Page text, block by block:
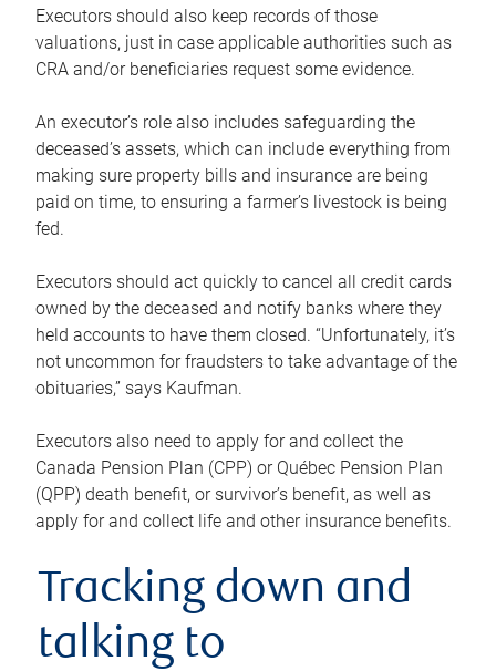
Executors should also keep records of those
valuations, just in case applicable authorities such as
CRA and/or beneficiaries request some evidence.
An executor’s role also includes safeguarding the
deceased’s assets, which can include everything from
making sure property bills and insurance are being
paid on time, to ensuring a farmer’s livestock is being
fed.
Executors should act quickly to cancel all credit cards
owned by the deceased and notify banks where they
held accounts to have them closed. “Unfortunately, it’s
not uncommon for fraudsters to take advantage of the
obituaries,” says Kaufman.
Executors also need to apply for and collect the
Canada Pension Plan (CPP) or Québec Pension Plan
(QPP) death benefit, or survivor’s benefit, as well as
apply for and collect life and other insurance benefits.
Tracking down and
talking to